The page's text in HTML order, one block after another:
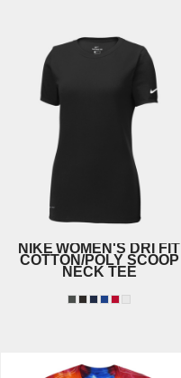
NIKE WOMEN'S DRI FIT
COTTON/POLY SCOOP
NECK TEE